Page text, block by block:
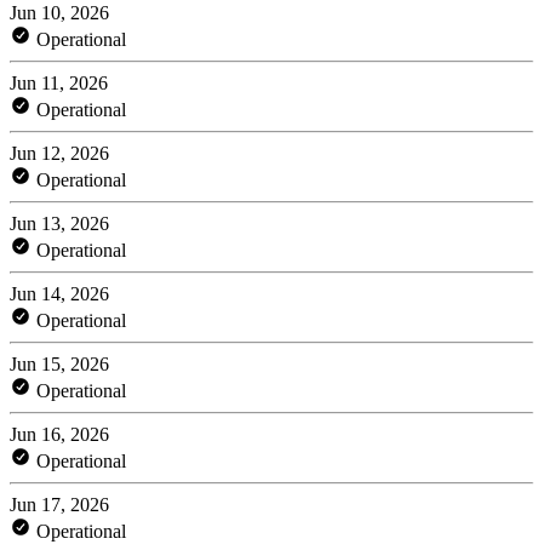
Jun 10, 2026
Operational
Jun 11, 2026
Operational
Jun 12, 2026
Operational
Jun 13, 2026
Operational
Jun 14, 2026
Operational
Jun 15, 2026
Operational
Jun 16, 2026
Operational
Jun 17, 2026
Operational